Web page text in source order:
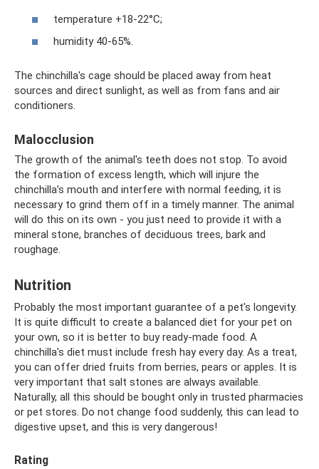
temperature +18-22°C;
humidity 40-65%.
The chinchilla's cage should be placed away from heat
sources and direct sunlight, as well as from fans and air
conditioners.
Malocclusion
The growth of the animal's teeth does not stop. To avoid
the formation of excess length, which will injure the
chinchilla’s mouth and interfere with normal feeding, it is
necessary to grind them off in a timely manner. The animal
will do this on its own - you just need to provide it with a
mineral stone, branches of deciduous trees, bark and
roughage.
Nutrition
Probably the most important guarantee of a pet's longevity.
It is quite difficult to create a balanced diet for your pet on
your own, so it is better to buy ready-made food. A
chinchilla's diet must include fresh hay every day. As a treat,
you can offer dried fruits from berries, pears or apples. It is
very important that salt stones are always available.
Naturally, all this should be bought only in trusted pharmacies
or pet stores. Do not change food suddenly, this can lead to
digestive upset, and this is very dangerous!
Rating